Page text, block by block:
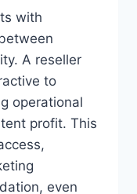
with
A reseller
to
operational
profit. This
even